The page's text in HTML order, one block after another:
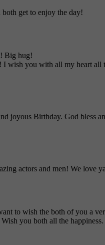
get to enjoy the day!
Big hug!
wish you with all my heart all
joyous Birthday. God bless
actors and men! We love
to wish the both of you a
you both all the